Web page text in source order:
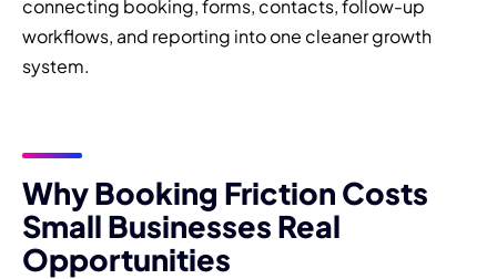
connecting booking, forms, contacts, follow-up
workflows, and reporting into one cleaner growth
system.
Why Booking Friction Costs
Small Businesses Real
Opportunities